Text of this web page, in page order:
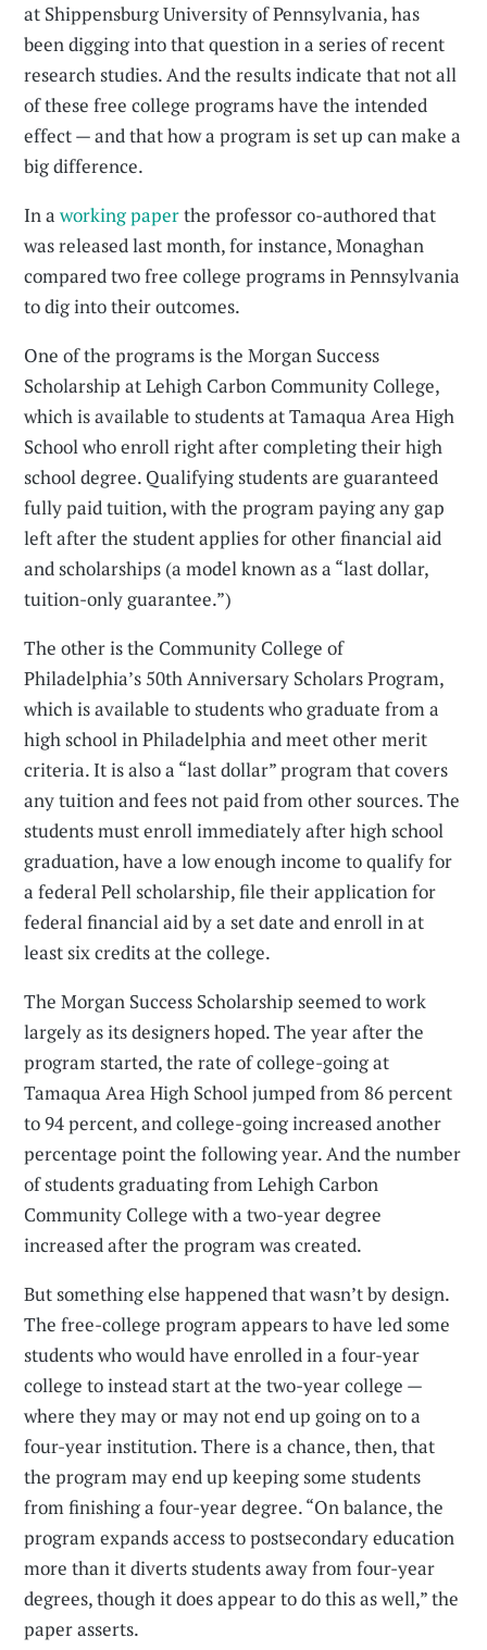
at Shippensburg University of Pennsylvania, has
been digging into that question in a series of recent
research studies. And the results indicate that not all
of these free college programs have the intended
effect — and that how a program is set up can make a
big difference.
In aworking paperthe professor co-authored that
was released last month, for instance, Monaghan
compared two free college programs in Pennsylvania
to dig into their outcomes.
One of the programs is the Morgan Success
Scholarship at Lehigh Carbon Community College,
which is available to students at Tamaqua Area High
School who enroll right after completing their high
school degree. Qualifying students are guaranteed
fully paid tuition, with the program paying any gap
left after the student applies for other financial aid
and scholarships (a model known as a “last dollar,
tuition-only guarantee.”)
The other is the Community College of
Philadelphia’s 50th Anniversary Scholars Program,
which is available to students who graduate from a
high school in Philadelphia and meet other merit
criteria. It is also a “last dollar” program that covers
any tuition and fees not paid from other sources. The
students must enroll immediately after high school
graduation, have a low enough income to qualify for
a federal Pell scholarship, file their application for
federal financial aid by a set date and enroll in at
least six credits at the college.
The Morgan Success Scholarship seemed to work
largely as its designers hoped. The year after the
program started, the rate of college-going at
Tamaqua Area High School jumped from 86 percent
to 94 percent, and college-going increased another
percentage point the following year. And the number
of students graduating from Lehigh Carbon
Community College with a two-year degree
increased after the program was created.
But something else happened that wasn’t by design.
The free-college program appears to have led some
students who would have enrolled in a four-year
college to instead start at the two-year college —
where they may or may not end up going on to a
four-year institution. There is a chance, then, that
the program may end up keeping some students
from finishing a four-year degree. “On balance, the
program expands access to postsecondary education
more than it diverts students away from four-year
degrees, though it does appear to do this as well,” the
paper asserts.